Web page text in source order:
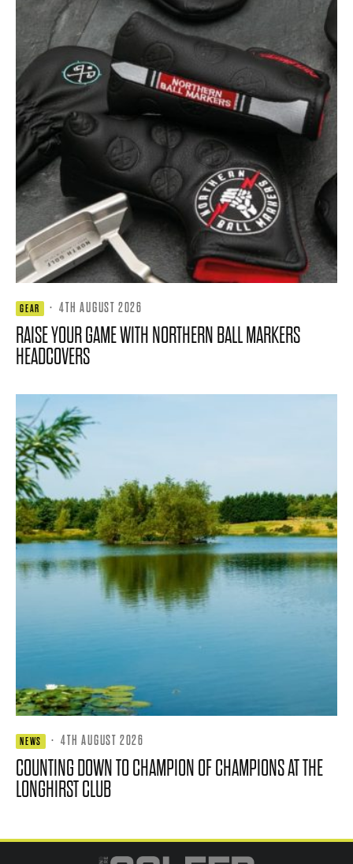
GEAR · 4TH AUGUST 2026
RAISE YOUR GAME WITH NORTHERN BALL MARKERS
HEADCOVERS
NEWS · 4TH AUGUST 2026
COUNTING DOWN TO CHAMPION OF CHAMPIONS AT THE
LONGHIRST CLUB